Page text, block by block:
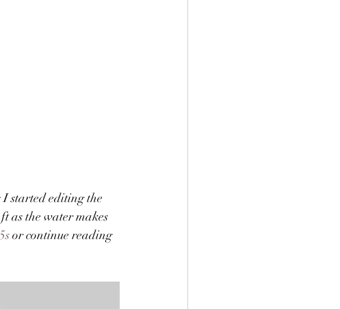
started editing the
as the water makes
or continue reading